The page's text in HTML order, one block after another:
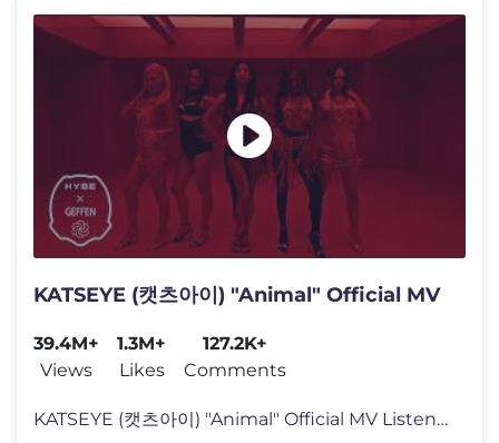
KATSEYE (캣츠아이) "Animal" Official MV
39.4M+
Views
1.3M+
Likes
127.2K+
Comments
KATSEYE (캣츠아이) "Animal" Official MV Listen to KATSEYE’s new